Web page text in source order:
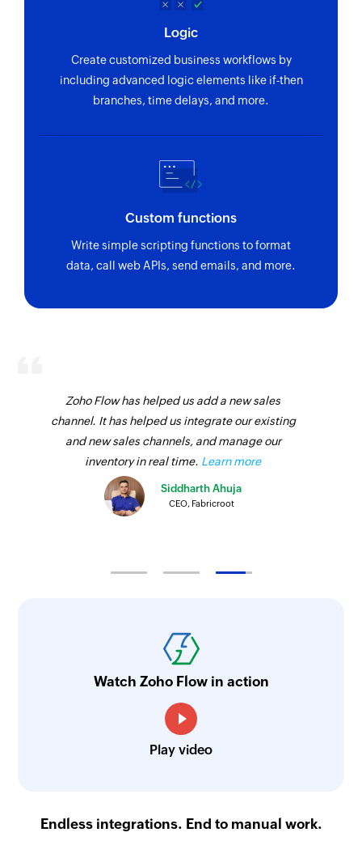
Logic
Create customized business workflows by
including advanced logic elements like if-then
branches, time delays, and more.
Custom functions
Write simple scripting functions to format
data, call web APIs, send emails, and more.
Zoho Flow has helped us add a new sales
channel. It has helped us integrate our existing
and new sales channels, and manage our
inventory in real time. Learn more
Siddharth Ahuja
CEO, Fabricroot
Watch Zoho Flow in action
Play video
Endless integrations. End to manual work.